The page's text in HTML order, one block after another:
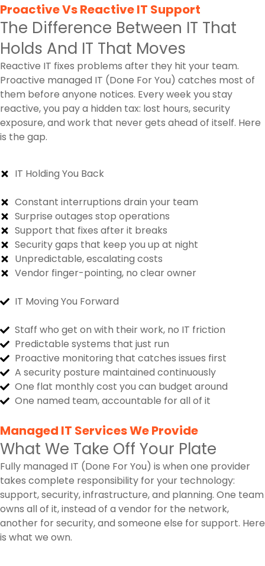
Proactive Vs Reactive IT Support
The Difference Between IT That
Holds And IT That Moves
Reactive IT fixes problems after they hit your team.
Proactive managed IT (Done For You) catches most of
them before anyone notices. Every week you stay
reactive, you pay a hidden tax: lost hours, security
exposure, and work that never gets ahead of itself. Here
is the gap.
IT Holding You Back
Constant interruptions drain your team
Surprise outages stop operations
Support that fixes after it breaks
Security gaps that keep you up at night
Unpredictable, escalating costs
Vendor finger-pointing, no clear owner
IT Moving You Forward
Staff who get on with their work, no IT friction
Predictable systems that just run
Proactive monitoring that catches issues first
A security posture maintained continuously
One flat monthly cost you can budget around
One named team, accountable for all of it
Managed IT Services We Provide
What We Take Off Your Plate
Fully managed IT (Done For You) is when one provider
takes complete responsibility for your technology:
support, security, infrastructure, and planning. One team
owns all of it, instead of a vendor for the network,
another for security, and someone else for support. Here
is what we own.